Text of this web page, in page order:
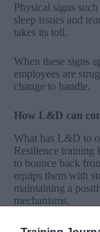
Physical signs
sleep issues and
takes its toll.
When these signs
employees are
change to handle.
How L&D can
What has L&D to
Resilience training
to bounce back
equips them with
maintaining a
mechanisms.
Personal